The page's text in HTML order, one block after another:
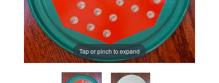
Tap or pinch to expand